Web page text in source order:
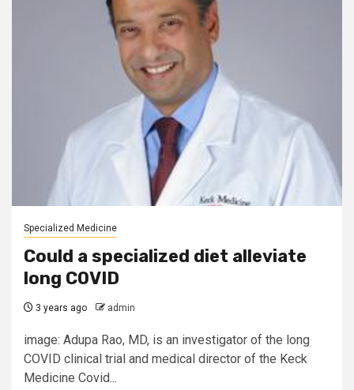
Specialized Medicine
Could a specialized diet alleviate
long COVID
3 years ago admin
image: Adupa Rao, MD, is an investigator of the long
COVID clinical trial and medical director of the Keck
Medicine Covid...